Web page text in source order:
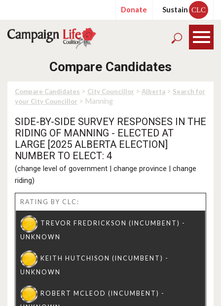
Donate Sustain CLC
Compare Candidates
Compare Candidates > City Councillor > Alberta > Search for
your City Councillor > Manning
SIDE-BY-SIDE SURVEY RESPONSES IN THE
RIDING OF MANNING - ELECTED AT
LARGE [2025 ALBERTA ELECTION]
NUMBER TO ELECT: 4
(change level of government | change province | change
riding)
RATING BY CLC: